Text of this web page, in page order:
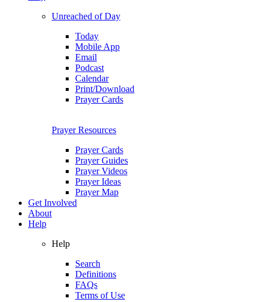
Unreached of Day
Today
Mobile App
Email
Podcast
Calendar
Print/Download
Prayer Cards
Prayer Resources
Prayer Cards
Prayer Guides
Prayer Videos
Prayer Ideas
Prayer Map
Get Involved
About
Help
Help
Search
Definitions
FAQs
Terms of Use